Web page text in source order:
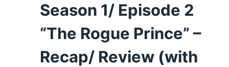
Season 1/ Episode 2
“The Rogue Prince” –
Recap/ Review (with